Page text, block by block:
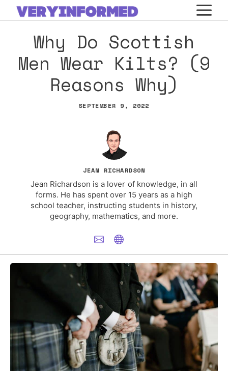
Skip
to
contentWhy Do Scottish
Men Wear Kilts? (9
Reasons Why)
SEPTEMBER 9, 2022
JEAN RICHARDSON
Jean Richardson is a lover of knowledge, in all
forms. He has spent over 15 years as a high
school teacher, instructing students in history,
geography, mathematics, and more.